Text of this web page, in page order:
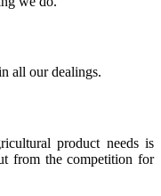
all our dealings.
product needs is
from the competition for